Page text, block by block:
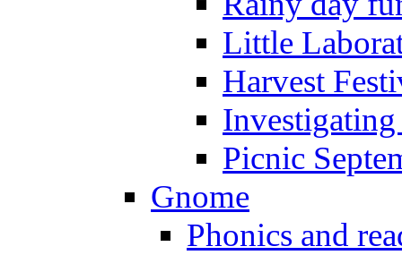
Little
Harvest
Picnic
Gnome
Phonics and